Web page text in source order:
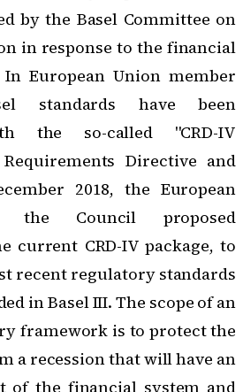
by the Basel Committee on
in response to the financial
In European Union member
standards have been
the so-called "CRD-IV
Directive and
2018, the European
the Council proposed
current CRD-IV package, to
recent regulatory standards
in Basel III. The scope of an
framework is to protect the
a recession that will have an
of the financial system and